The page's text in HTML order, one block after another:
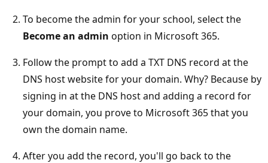
To become the admin for your school, select the
Become an admin option in Microsoft 365.
Follow the prompt to add a TXT DNS record at the
DNS host website for your domain. Why? Because by
signing in at the DNS host and adding a record for
your domain, you prove to Microsoft 365 that you
own the domain name.
After you add the record, you'll go back to the